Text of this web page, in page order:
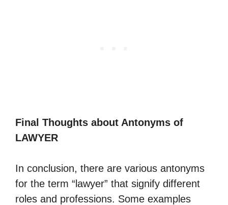
Final Thoughts about Antonyms of
LAWYER
In conclusion, there are various antonyms
for the term “lawyer” that signify different
roles and professions. Some examples